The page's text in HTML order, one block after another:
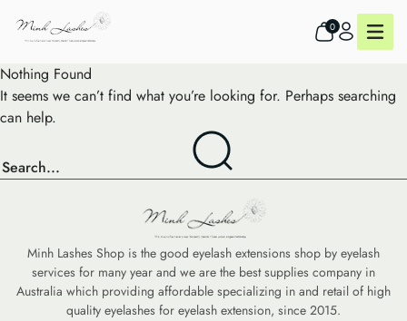
0
Nothing Found
It seems we can’t find what you’re looking for. Perhaps searching
can help.
Minh Lashes Shop is the good eyelash extensions shop by eyelash
services for many year and we are the best supplies company in
Australia which providing affordable specializing in and retail of high
quality eyelashes for eyelash extension, since 2015.